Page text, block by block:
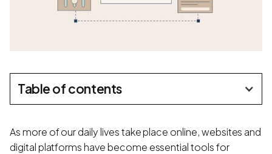
Table of contents
As more of our daily lives take place online, websites and
digital platforms have become essential tools for